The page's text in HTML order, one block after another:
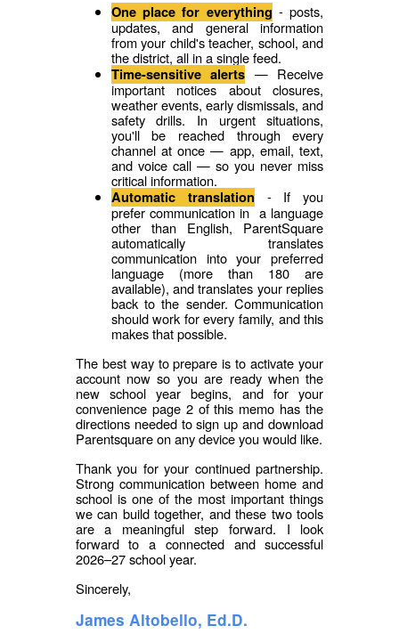
One place for everything - posts,
updates, and general information
from your child's teacher, school, and
the district, all in a single feed.
Time-sensitive alerts — Receive
important notices about closures,
weather events, early dismissals, and
safety drills. In urgent situations,
you'll be reached through every
channel at once — app, email, text,
and voice call — so you never miss
critical information.
Automatic translation - If you
prefer communication in a language
other than English, ParentSquare
automatically translates
communication into your preferred
language (more than 180 are
available), and translates your replies
back to the sender. Communication
should work for every family, and this
makes that possible.
The best way to prepare is to activate your
account now so you are ready when the
new school year begins, and for your
convenience page 2 of this memo has the
directions needed to sign up and download
Parentsquare on any device you would like.
Thank you for your continued partnership.
Strong communication between home and
school is one of the most important things
we can build together, and these two tools
are a meaningful step forward. I look
forward to a connected and successful
2026–27 school year.
Sincerely,
James Altobello, Ed.D.